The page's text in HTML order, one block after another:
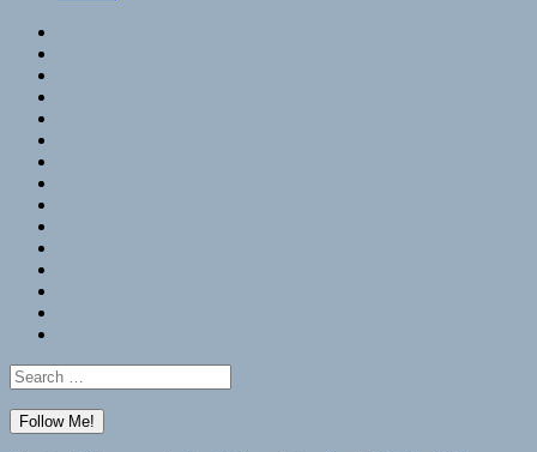
Search
for: